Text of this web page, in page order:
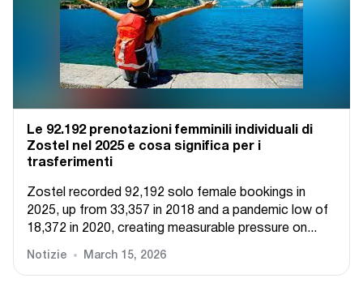
Le 92.192 prenotazioni femminili individuali di
Zostel nel 2025 e cosa significa per i
trasferimenti
Zostel recorded 92,192 solo female bookings in
2025, up from 33,357 in 2018 and a pandemic low of
18,372 in 2020, creating measurable pressure on...
Notizie March 15, 2026